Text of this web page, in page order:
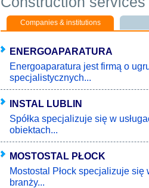
Companies & institutions
ENERGOAPARATURA
Energoaparatura jest firmą o
specjalistycznych...
INSTAL LUBLIN
Spółka specjalizuje się w
obiektach...
MOSTOSTAL PŁOCK
Mostostal Płock specjalizuje
branży...